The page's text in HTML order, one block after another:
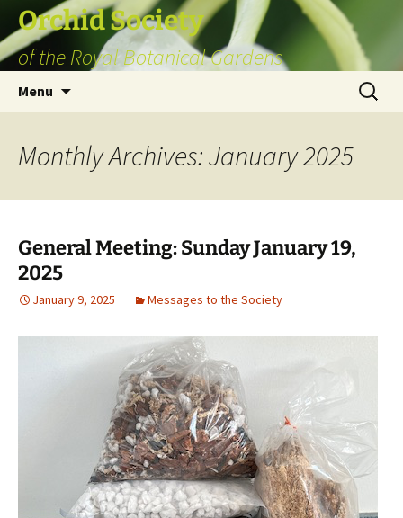
Skip
to
content
Orchid Society
of the Royal Botanical Gardens
Menu
Search
for:
Monthly Archives: January 2025
General Meeting: Sunday January 19,
2025
January 9, 2025 Messages to the Society